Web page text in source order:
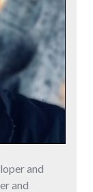
and
and